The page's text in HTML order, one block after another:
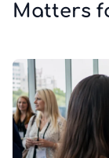
Matters